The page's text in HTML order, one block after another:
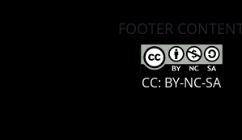
FOOTER
CC: BY-NC-SA